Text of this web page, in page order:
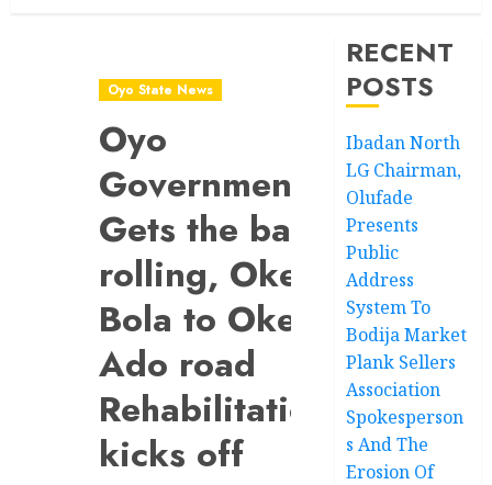
Oyo State News
Oyo
Government
Gets the ball
rolling, Oke-
Bola to Oke-
Ado road
Rehabilitation
kicks off
RECENT
POSTS
Ibadan North
LG Chairman,
Olufade
Presents
Public
Address
System To
Bodija Market
Plank Sellers
Association
Spokesperson
s And The
Erosion Of